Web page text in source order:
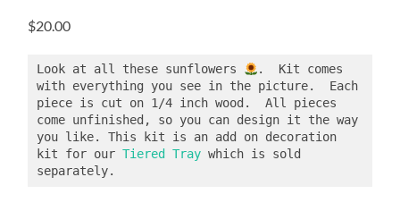
$20.00
Look at all these sunflowers
.  Kit comes
with everything you see in the picture.  Each
piece is cut on 1/4 inch wood.  All pieces
come unfinished, so you can design it the way
you like. This kit is an add on decoration
kit for our Tiered Tray which is sold
separately.